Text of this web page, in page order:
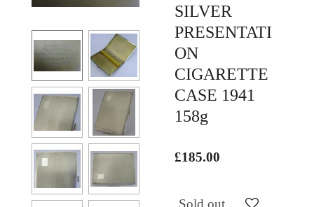
SILVER
PRESENTATI
ON
CIGARETTE
CASE 1941
158g
£185.00
Sold out